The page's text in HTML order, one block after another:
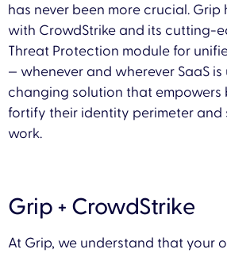
has never been more crucial. Grip
with CrowdStrike and its cutting-
Threat Protection module for
— whenever and wherever SaaS
changing solution that empowers
fortify their identity perimeter and
work.
Grip + CrowdStrike
At Grip, we understand that your